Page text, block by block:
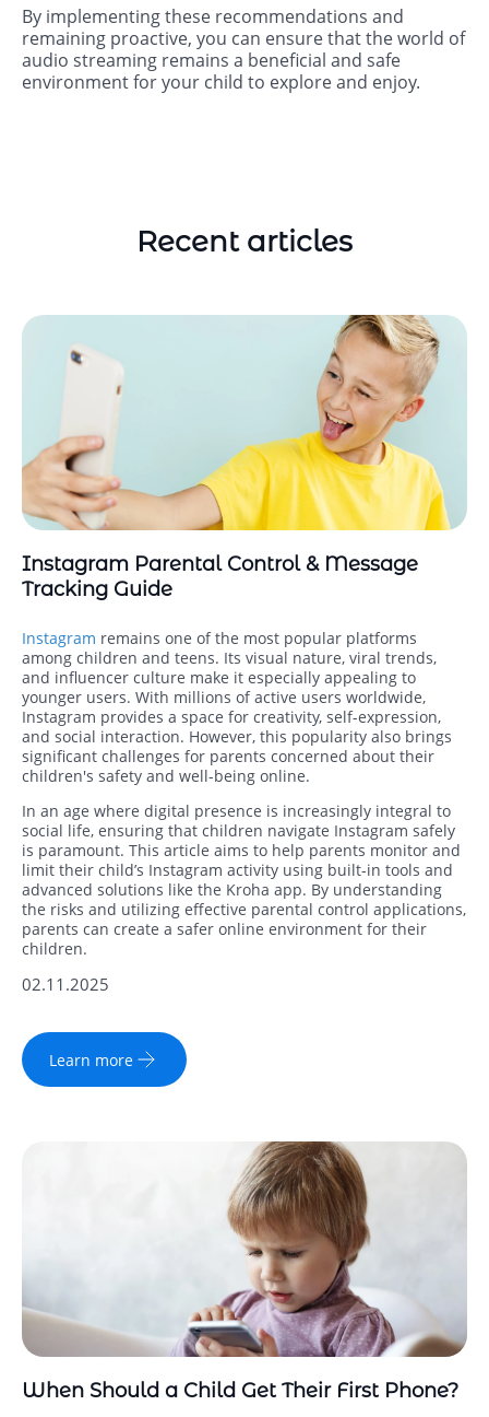
By implementing these recommendations and
remaining proactive, you can ensure that the world of
audio streaming remains a beneficial and safe
environment for your child to explore and enjoy.
Recent articles
Instagram Parental Control & Message
Tracking Guide
Instagram remains one of the most popular platforms
among children and teens. Its visual nature, viral trends,
and influencer culture make it especially appealing to
younger users. With millions of active users worldwide,
Instagram provides a space for creativity, self-expression,
and social interaction. However, this popularity also brings
significant challenges for parents concerned about their
children's safety and well-being online.
In an age where digital presence is increasingly integral to
social life, ensuring that children navigate Instagram safely
is paramount. This article aims to help parents monitor and
limit their child’s Instagram activity using built-in tools and
advanced solutions like the Kroha app. By understanding
the risks and utilizing effective parental control applications,
parents can create a safer online environment for their
children.
02.11.2025
Learn more
When Should a Child Get Their First Phone?